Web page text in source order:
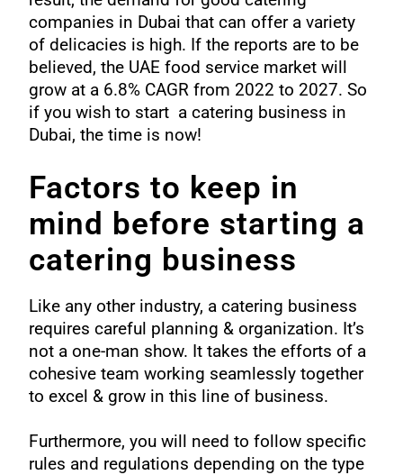
companies in Dubai that can offer a variety
of delicacies is high. If the reports are to be
believed, the UAE food service market will
grow at a 6.8% CAGR from 2022 to 2027. So
if you wish to start a catering business in
Dubai, the time is now!
Factors to keep in
mind before starting a
catering business
Like any other industry, a catering business
requires careful planning & organization. It’s
not a one-man show. It takes the efforts of a
cohesive team working seamlessly together
to excel & grow in this line of business.
Furthermore, you will need to follow specific
rules and regulations depending on the type